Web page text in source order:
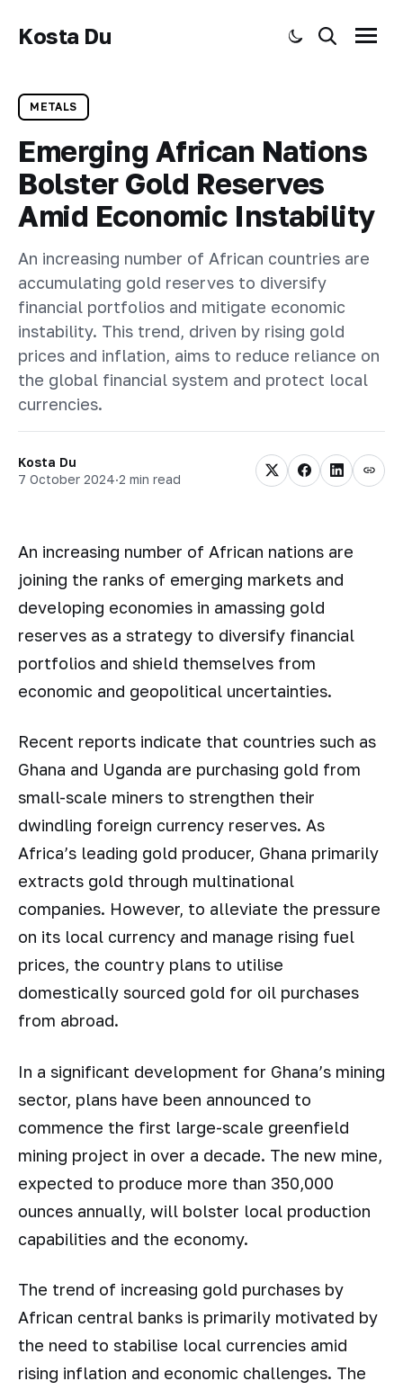
Kosta Du Menu
Toggle dark mode
Search
METALS
Emerging African Nations
Bolster Gold Reserves
Amid Economic Instability
An increasing number of African countries are
accumulating gold reserves to diversify
financial portfolios and mitigate economic
instability. This trend, driven by rising gold
prices and inflation, aims to reduce reliance on
the global financial system and protect local
currencies.
Kosta Du
7 October 2024·2 min read
An increasing number of African nations are
joining the ranks of emerging markets and
developing economies in amassing gold
reserves as a strategy to diversify financial
portfolios and shield themselves from
economic and geopolitical uncertainties.
Recent reports indicate that countries such as
Ghana and Uganda are purchasing gold from
small-scale miners to strengthen their
dwindling foreign currency reserves. As
Africa’s leading gold producer, Ghana primarily
extracts gold through multinational
companies. However, to alleviate the pressure
on its local currency and manage rising fuel
prices, the country plans to utilise
domestically sourced gold for oil purchases
from abroad.
In a significant development for Ghana’s mining
sector, plans have been announced to
commence the first large-scale greenfield
mining project in over a decade. The new mine,
expected to produce more than 350,000
ounces annually, will bolster local production
capabilities and the economy.
The trend of increasing gold purchases by
African central banks is primarily motivated by
the need to stabilise local currencies amid
rising inflation and economic challenges. The